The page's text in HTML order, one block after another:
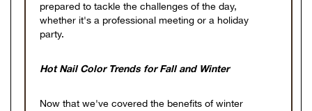
prepared to tackle the challenges of the day,
whether it's a professional meeting or a holiday
party.
Hot Nail Color Trends for Fall and Winter
Now that we've covered the benefits of winter